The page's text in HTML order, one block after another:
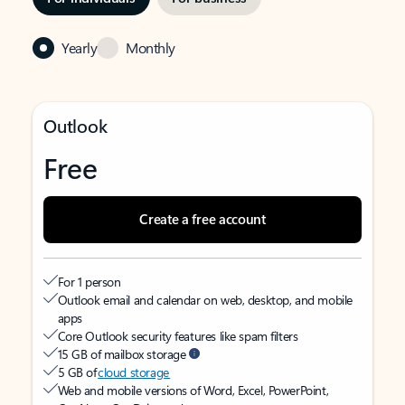
Yearly Monthly
Outlook
Free
Create a free account
For 1 person
Outlook email and calendar on web, desktop, and mobile
apps
Core Outlook security features like spam filters
15 GB of mailbox storage
5 GB ofcloud storage
Web and mobile versions of Word, Excel, PowerPoint,